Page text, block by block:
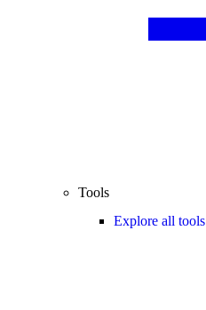
Tools
Explore all tools